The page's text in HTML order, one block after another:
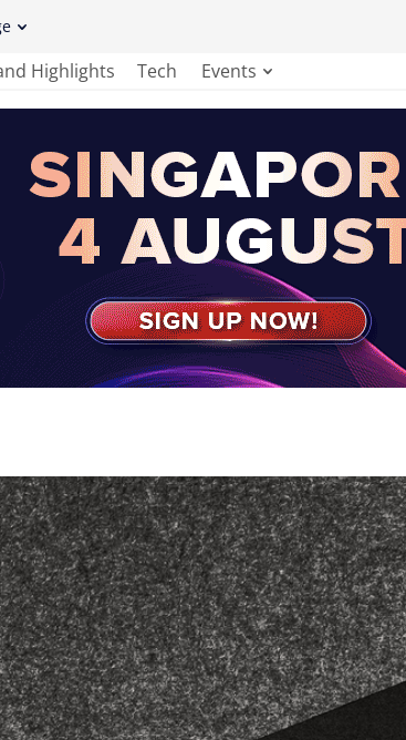
Highlights Tech Events